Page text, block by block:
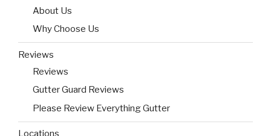
About Us
Why Choose Us
Reviews
Reviews
Gutter Guard Reviews
Please Review Everything Gutter